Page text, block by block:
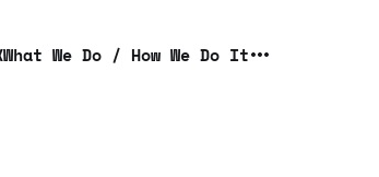
What We Do / How We Do It